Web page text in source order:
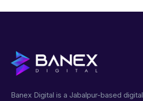
Banex Digital is a Jabalpur-based digital